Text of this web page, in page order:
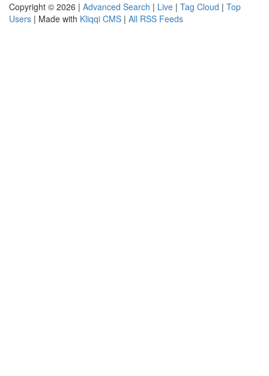
Copyright © 2026 | Advanced Search | Live | Tag Cloud | Top
Users | Made with Kliqqi CMS | All RSS Feeds